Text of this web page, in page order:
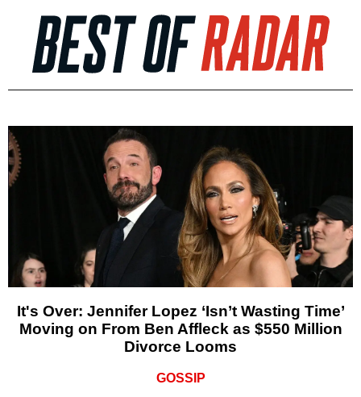
It's Over: Jennifer Lopez ‘Isn’t Wasting Time’
Moving on From Ben Affleck as $550 Million
Divorce Looms
GOSSIP